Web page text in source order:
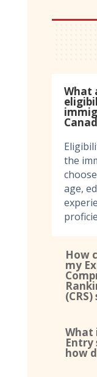
What
the
age,
How
my
(CRS)
What
Entry
how